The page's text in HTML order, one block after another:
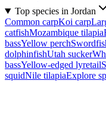
Top species in Jordan
Common carpKoi carp
catfishMozambique tilapia
bassYellow perch
dolphinfishUtah sucker
bassYellow-edged lyretail
squidNile tilapiaExplore